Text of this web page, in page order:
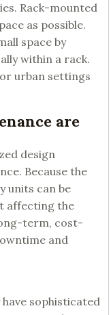
Rack-mounted
as possible.
space by
within a rack.
urban settings
are
design
Because the
units can be
affecting the
term, cost-
and
sophisticated